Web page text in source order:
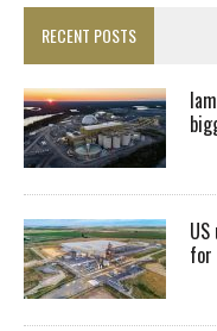
RECENT POSTS
for